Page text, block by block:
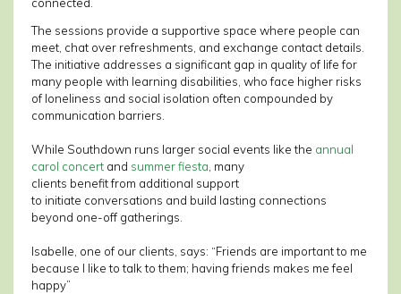
connected.
The sessions provide a supportive space where people can
meet, chat over refreshments, and exchange contact details.
The initiative addresses a significant gap in quality of life for
many people with learning disabilities, who face higher risks
of loneliness and social isolation often compounded by
communication barriers.
While Southdown runs larger social events like the annual
carol concert and summer fiesta, many
clients benefit from additional support
to initiate conversations and build lasting connections
beyond one-off gatherings.
Isabelle, one of our clients, says: “Friends are important to me
because I like to talk to them; having friends makes me feel
happy”